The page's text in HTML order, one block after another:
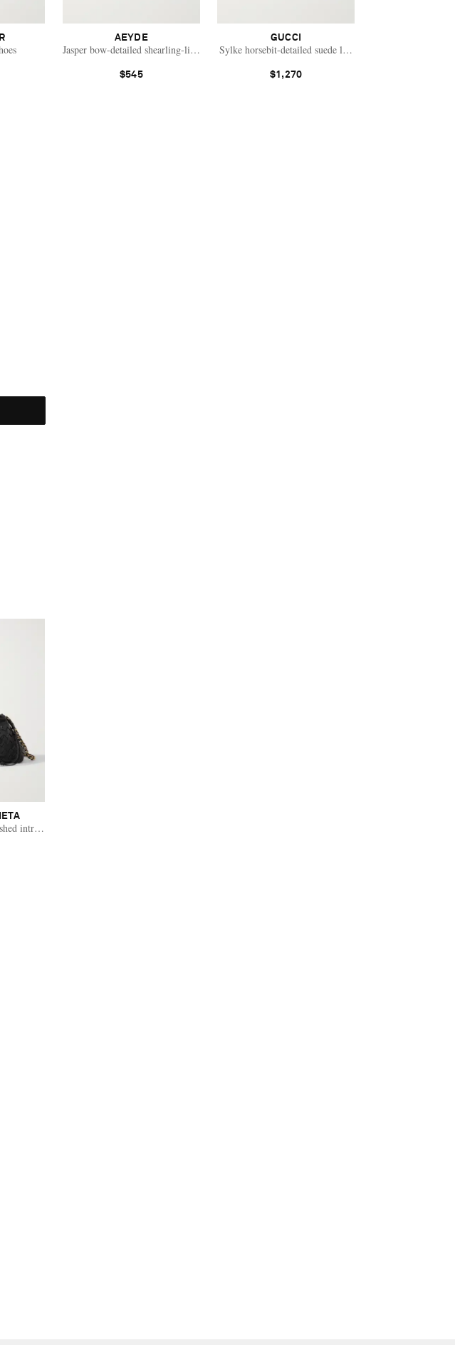
AEYDE
Jasper bow-detailed shearling-lined suede loafers
$545
GUCCI
Sylke horsebit-detailed suede loafers
$1,270
intrecciato leather pouch